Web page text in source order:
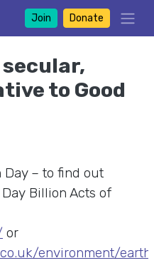
Join Donate
secular,
to Good
Day – to find out
Billion Acts of
or
environment/